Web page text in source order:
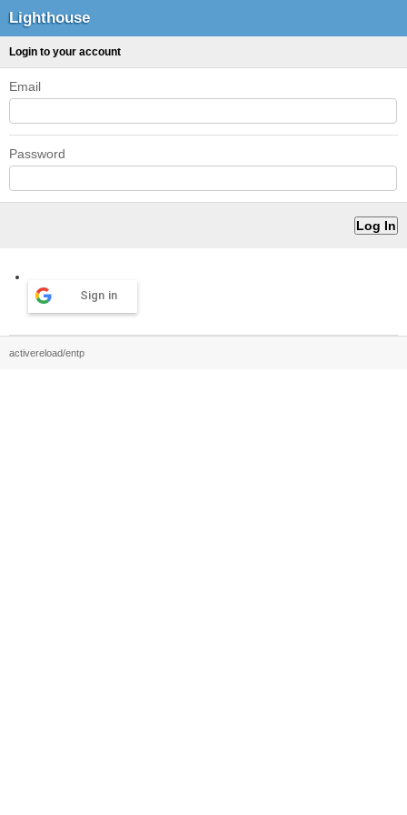
Lighthouse
Login to your account
Email
Password
Sign in
activereload/entp